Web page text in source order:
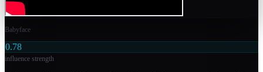
Babyface
0.78
influence strength